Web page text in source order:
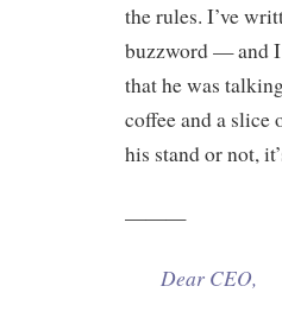
the rules. I’ve
buzzword — and I
that he was
coffee and a slice
his stand or not,
———
Dear CEO,